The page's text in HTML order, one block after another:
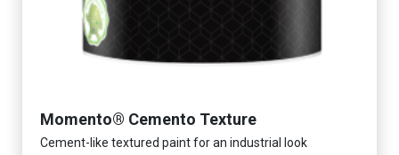
Momento® Cemento Texture
Cement-like textured paint for an industrial look